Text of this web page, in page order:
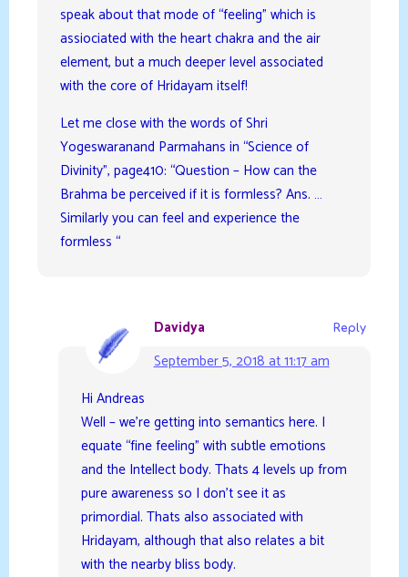
speak about that mode of “feeling” which is
assiociated with the heart chakra and the air
element, but a much deeper level associated
with the core of Hridayam itself!
Let me close with the words of Shri
Yogeswaranand Parmahans in “Science of
Divinity”, page410: “Question – How can the
Brahma be perceived if it is formless? Ans. …
Similarly you can feel and experience the
formless “
Davidya
September 5, 2018 at 11:17 am
Reply
Hi Andreas
Well – we’re getting into semantics here. I
equate “fine feeling” with subtle emotions
and the Intellect body. Thats 4 levels up from
pure awareness so I don’t see it as
primordial. Thats also associated with
Hridayam, although that also relates a bit
with the nearby bliss body.